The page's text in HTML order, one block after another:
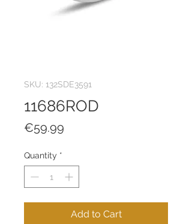
SKU: 132SDE3591
11686ROD
€59.99
Quantity *
Add to Cart